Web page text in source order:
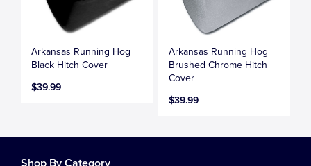
Arkansas Running Hog
Black Hitch Cover
$39.99
Arkansas Running Hog
Brushed Chrome Hitch
Cover
$39.99
Shop By Category